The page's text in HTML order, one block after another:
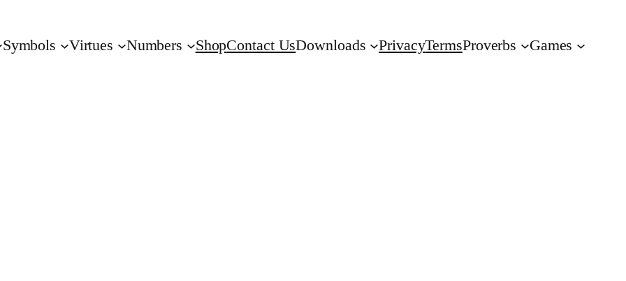
Symbols Virtues Numbers ShopContact UsDownloads PrivacyTermsProverbs Games